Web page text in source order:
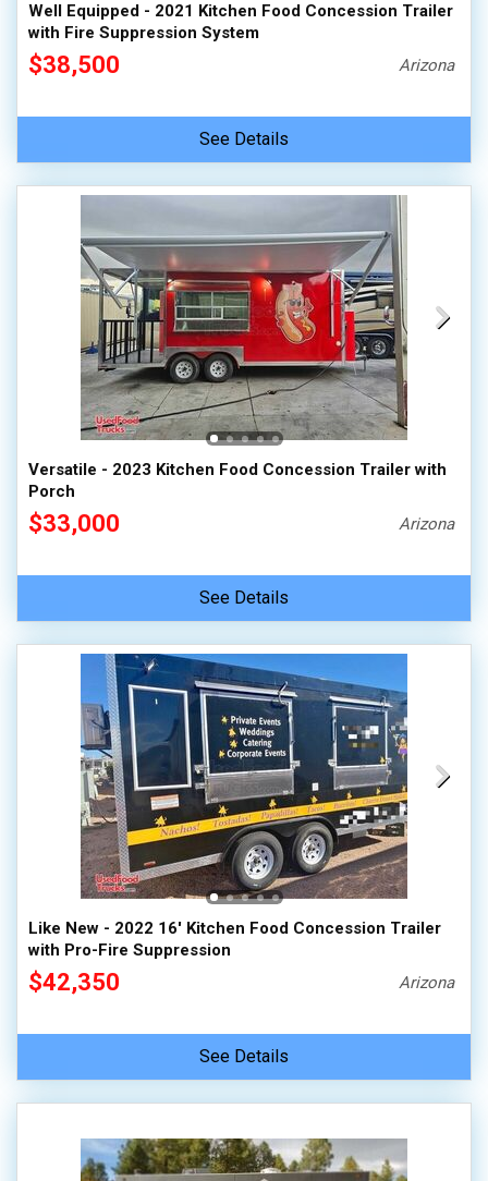
Well Equipped - 2021 Kitchen Food Concession Trailer
with Fire Suppression System
$38,500 Arizona
See Details
Versatile - 2023 Kitchen Food Concession Trailer with
Porch
$33,000 Arizona
See Details
Like New - 2022 16' Kitchen Food Concession Trailer
with Pro-Fire Suppression
$42,350 Arizona
See Details